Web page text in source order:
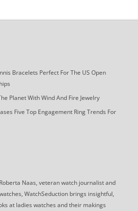
Bracelets Perfect For The US Open
Planet With Wind And Fire Jewelry
Five Top Engagement Ring Trends For
Naas, veteran watch journalist and
WatchSeduction brings insightful,
at ladies watches and their makings